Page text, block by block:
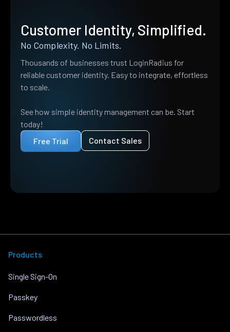
Customer Identity, Simplified.
No Complexity. No Limits.
Thousands of businesses trust LoginRadius for
reliable customer identity. Easy to integrate, effortless
to scale.
See how simple identity management can be. Start
today!
Free Trial
Contact Sales
Products
Single Sign-On
Passkey
Passwordless